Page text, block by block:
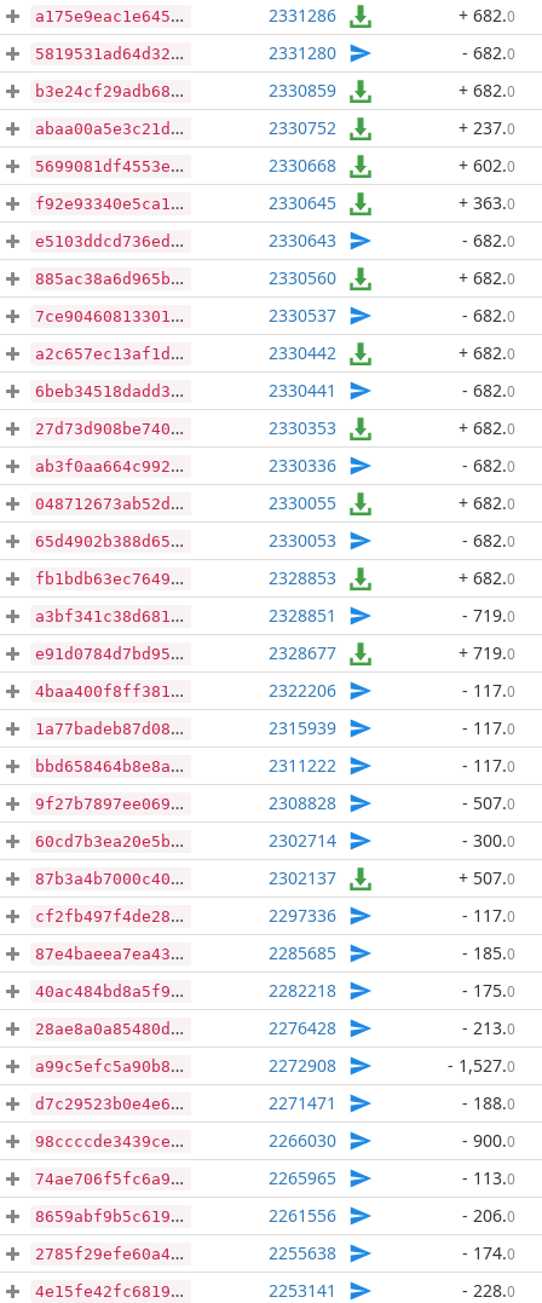
a175e9eac1e645c60c3d8c04199ea2ced1c7f9354179599f9d54161f4574b0d0 2331286 + 682.0
5819531ad64d32137ccfcc0dcb44ee803ed977500b3c5977bb2ec7e117fa1e32 2331280 - 682.0
b3e24cf29adb688617bcf1b2e4507b707526689a77e97c04fed12f5653b5c405 2330859 + 682.0
abaa00a5e3c21d3f9c8a14474f5c61e968f6778e4997baebeb1a127c8c458d5a 2330752 + 237.0
5699081df4553ef2777449f82bcfb1da580a1faaaaaa3462f05da5a5ea0dfb38 2330668 + 602.0
f92e93340e5ca1f821fd840228d3114aafdaefd2f103c131a8f0f54da5ef5134 2330645 + 363.0
e5103ddcd736edcd5fa48f6d631b5a5e840e408143744b6d64a18fc054b56621 2330643 - 682.0
885ac38a6d965b818efd2e0b63f049f5210339391d358ff8bf6576ef06a70dde 2330560 + 682.0
7ce90460813301a4e5cbbb2ec0b70059e1c18e1674b60135df3d01c6f315f33c 2330537 - 682.0
a2c657ec13af1de0465d650b75a62f5c67b4f9e49a9a7230e7a56999a442b725 2330442 + 682.0
6beb34518dadd3a9a250443d3015d4fde3db7f242092427b31f69f9ccf695fc5 2330441 - 682.0
27d73d908be7408de8a7ed467f718adfa1057038d7c0d87acb28d3c9b7c407e9 2330353 + 682.0
ab3f0aa664c99298ab7b7fea428f18305ce6a7a037fb9ed452296ba7515bcd36 2330336 - 682.0
048712673ab52dbe69fdbe34b4145a39298afee126f2c8916332776b16a43f93 2330055 + 682.0
65d4902b388d655f3ce150c0b7073024296a5bf5c9e78c3ebd50ad9e2415016e 2330053 - 682.0
fb1bdb63ec7649d9689441c9527a8be3daa3ebc3fdf0c0c1132c12092ad77648 2328853 + 682.0
a3bf341c38d681b9469f5d955eb534846a4431bccd0f52961d4c2879d3747c15 2328851 - 719.0
e91d0784d7bd95b4d6752bbcaf50c1bcf6fc7af2aae89c24bf908755e055862a 2328677 + 719.0
4baa400f8ff38122401e5b26fcf27484726612b9cd51bbc0788f3f8072486666 2322206 - 117.0
1a77badeb87d08fee382e21e0a5310daf8c6501c26d9fd93e1ad14e6d93c3346 2315939 - 117.0
bbd658464b8e8a36debfb7eb12294949ceca9713006eb4cf6cbaebb335a360b1 2311222 - 117.0
9f27b7897ee0697c2fb2ebffb20ad9f83a67bd748b4e83835fb356d0ae66c562 2308828 - 507.0
60cd7b3ea20e5bf5a1fb94cec34518a0f127a84cf481d2411cba4953cabfa059 2302714 - 300.0
87b3a4b7000c40512cda29bbae8e7f13810dc71d0d16f1301ad5bfe6ed104ef0 2302137 + 507.0
cf2fb497f4de28ee87fc359de0477eb9431424e055387044df9704b0d027c158 2297336 - 117.0
87e4baeea7ea4328b55c96d88920c2951f8458bcbe208f5e9e5250dfa9b020a3 2285685 - 185.0
40ac484bd8a5f9d702813ea4f7350f0ee4889e72d91c65a7e0e84a1205bdad1f 2282218 - 175.0
28ae8a0a85480d5a201a788f011ee502b7009ec5bc0ef66d4213f06c033ff634 2276428 - 213.0
a99c5efc5a90b89f1831408dc53142c396f6ec8555c69400c4649e872f993da8 2272908 - 1,527.0
d7c29523b0e4e6ddabc8788f74afd22bbbf13b1153723e2ff39a4e32d10abde9 2271471 - 188.0
98ccccde3439ce172b1b37e7b3f0c9cd96e6e999249597a5109b5a7fc9baf76e 2266030 - 900.0
74ae706f5fc6a90db28ce8ec65f3a3aeb596dc40457aeac6b1e83444bd71ccda 2265965 - 113.0
8659abf9b5c6191246f7fc6c2c6ad2620252fe018ea5ddc58f1b2671bce5b11b 2261556 - 206.0
2785f29efe60a49ba5af04a501080ff6431ea44fa3d4d0a698fe086613edaa48 2255638 - 174.0
4e15fe42fc681916f459b95e5753f61b08082ae8e11a98d4a354c35ed6952b28 2253141 - 228.0